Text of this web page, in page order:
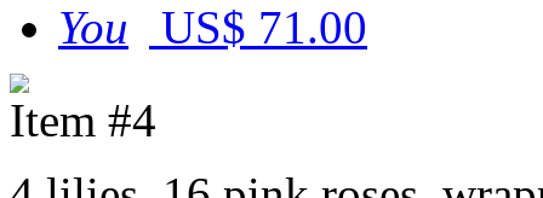
US$ 71.00
Item #4